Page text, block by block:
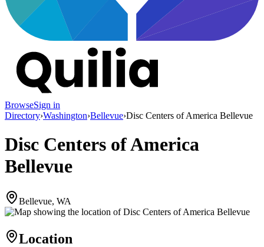
BrowseSign in
Directory›Washington›Bellevue›Disc Centers of America Bellevue
Disc Centers of America
Bellevue
Bellevue, WA
Location